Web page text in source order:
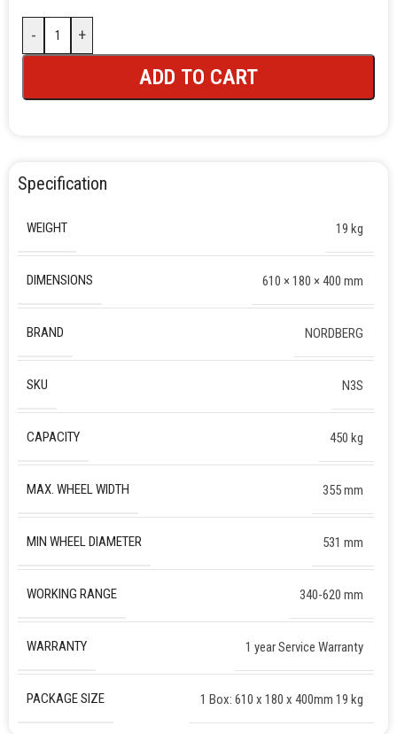
- +
ADD TO CART
Specification
WEIGHT 19 kg
DIMENSIONS 610 × 180 × 400 mm
BRAND NORDBERG
SKU N3S
CAPACITY 450 kg
MAX. WHEEL WIDTH 355 mm
MIN WHEEL DIAMETER 531 mm
WORKING RANGE 340-620 mm
WARRANTY 1 year Service Warranty
PACKAGE SIZE 1 Box: 610 x 180 x 400mm 19 kg